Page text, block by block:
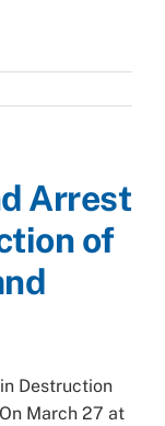
Arrest
of
Destruction
March 27 at